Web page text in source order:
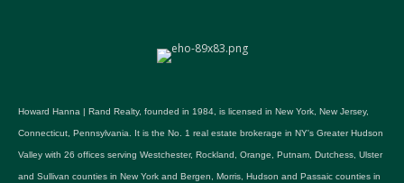
Howard Hanna | Rand Realty, founded in 1984, is licensed in New York, New Jersey,
Connecticut, Pennsylvania. It is the No. 1 real estate brokerage in NY's Greater Hudson
Valley with 26 offices serving Westchester, Rockland, Orange, Putnam, Dutchess, Ulster
and Sullivan counties in New York and Bergen, Morris, Hudson and Passaic counties in